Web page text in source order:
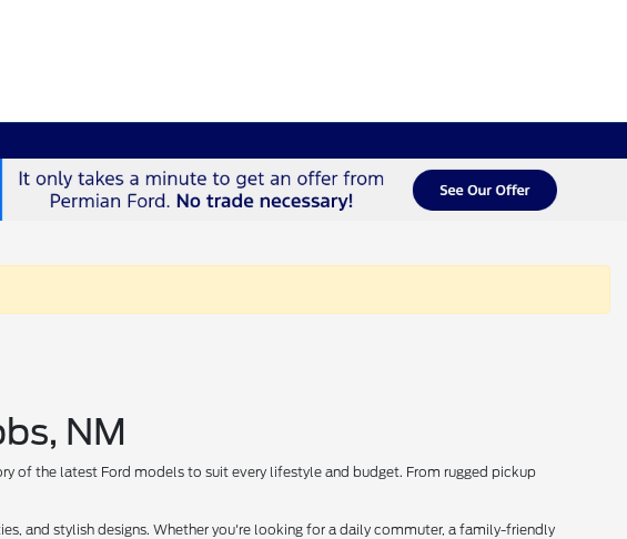
NM
of the latest Ford models to suit every lifestyle and budget. From rugged pickup
and stylish designs. Whether you're looking for a daily commuter, a family-friendly